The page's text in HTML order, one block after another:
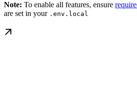
Note: To enable all features, ensure
are set in your .env.local